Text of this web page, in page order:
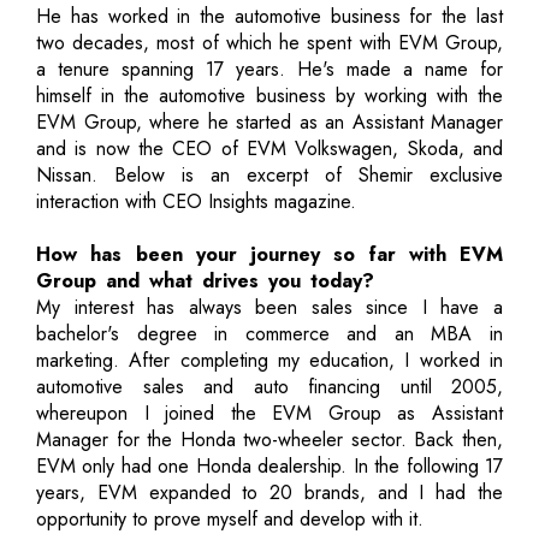
He has worked in the automotive business for the last
two decades, most of which he spent with EVM Group,
a tenure spanning 17 years. He's made a name for
himself in the automotive business by working with the
EVM Group, where he started as an Assistant Manager
and is now the CEO of EVM Volkswagen, Skoda, and
Nissan. Below is an excerpt of Shemir exclusive
interaction with CEO Insights magazine.
How has been your journey so far with EVM
Group and what drives you today?
My interest has always been sales since I have a
bachelor's degree in commerce and an MBA in
marketing. After completing my education, I worked in
automotive sales and auto financing until 2005,
whereupon I joined the EVM Group as Assistant
Manager for the Honda two-wheeler sector. Back then,
EVM only had one Honda dealership. In the following 17
years, EVM expanded to 20 brands, and I had the
opportunity to prove myself and develop with it.